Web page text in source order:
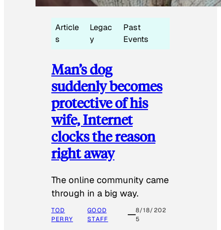
Article
s
Legac
y
Past
Events
Man’s dog
suddenly becomes
protective of his
wife, Internet
clocks the reason
right away
The online community came
through in a big way.
TOD
PERRY
GOOD
STAFF
8/18/202
5